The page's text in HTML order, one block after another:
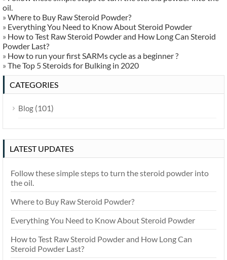
oil.
» Where to Buy Raw Steroid Powder?
» Everything You Need to Know About Steroid Powder
» How to Test Raw Steroid Powder and How Long Can Steroid
Powder Last?
» How to run your first SARMs cycle as a beginner ?
» The Top 5 Steroids for Bulking in 2020
CATEGORIES
Blog (101)
LATEST UPDATES
Follow these simple steps to turn the steroid powder into
the oil.
Where to Buy Raw Steroid Powder?
Everything You Need to Know About Steroid Powder
How to Test Raw Steroid Powder and How Long Can
Steroid Powder Last?